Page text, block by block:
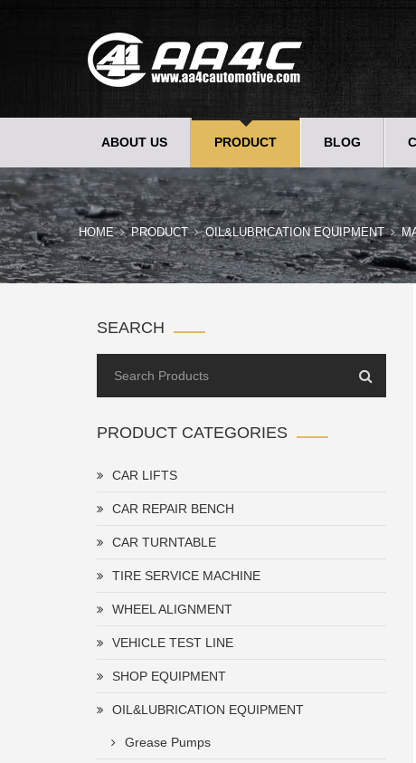
ABOUT US PRODUCT BLOG
HOME PRODUCT OIL&LUBRICATION EQUIPMENT
SEARCH
PRODUCT CATEGORIES
CAR LIFTS
CAR REPAIR BENCH
CAR TURNTABLE
TIRE SERVICE MACHINE
WHEEL ALIGNMENT
VEHICLE TEST LINE
SHOP EQUIPMENT
OIL&LUBRICATION EQUIPMENT
Grease Pumps